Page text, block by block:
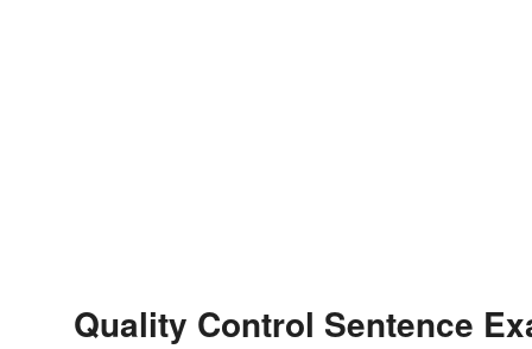
Quality Control Sentence